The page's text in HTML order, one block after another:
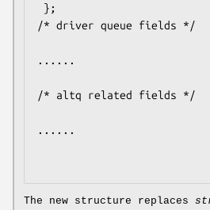
/* driver queue fields */
......
/* altq related fields */
......
The new structure replaces